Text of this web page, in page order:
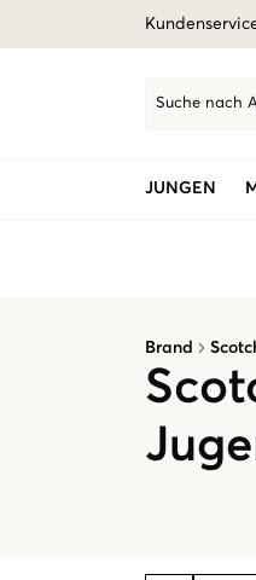
Suche nach
JUNGEN
Brand